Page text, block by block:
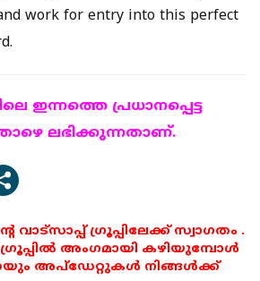
work for entry into this perfect
ഇന്നത്തെ പ്രധാനപ്പെട്ട
ലഭിക്കുന്നതാണ്.
വാട്സാപ്പ് ഗ്രൂപ്പിലേക്ക് സ്വാഗതം .
ഗ്രൂപ്പിൽ അംഗമായി കഴിയുമ്പോൾ
അപ്ഡേറ്റുകൾ നിങ്ങൾക്ക്